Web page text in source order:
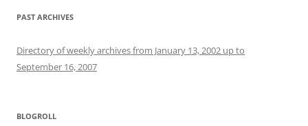
PAST ARCHIVES
Directory of weekly archives from January 13, 2002 up to
September 16, 2007
BLOGROLL